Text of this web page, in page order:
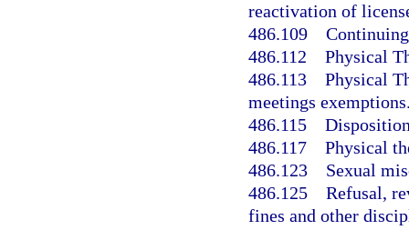
reactivation of
486.109
486.112 Physical
486.113 Physical
meetings
486.115
486.117 Physical
486.123 Sexual
486.125 Refusal,
fines and other